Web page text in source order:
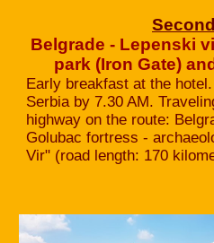
Belgrade - Lepenski
park (Iron Gate)
Early breakfast at the
Serbia by 7.30 AM.
highway on the route:
Golubac fortress -
Vir" (road length: 170